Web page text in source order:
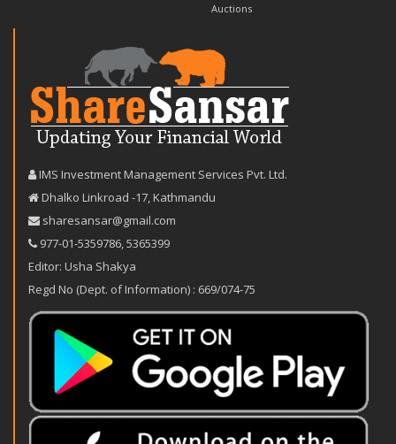
Auctions
IMS Investment Management Services Pvt. Ltd.
Dhalko Linkroad -17, Kathmandu
sharesansar@gmail.com
977-‪01-5359786‬ 5365399
Editor: Usha Shakya
Regd No (Dept. of Information) : 669/074-75